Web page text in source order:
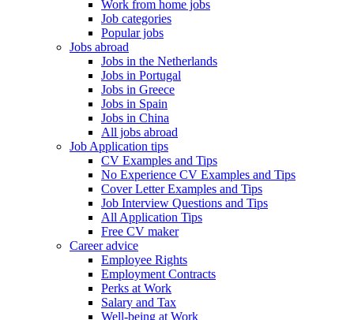
Work from home jobs
Job categories
Popular jobs
Jobs abroad
Jobs in the Netherlands
Jobs in Portugal
Jobs in Greece
Jobs in Spain
Jobs in China
All jobs abroad
Job Application tips
CV Examples and Tips
No Experience CV Examples and Tips
Cover Letter Examples and Tips
Job Interview Questions and Tips
All Application Tips
Free CV maker
Career advice
Employee Rights
Employment Contracts
Perks at Work
Salary and Tax
Well-being at Work